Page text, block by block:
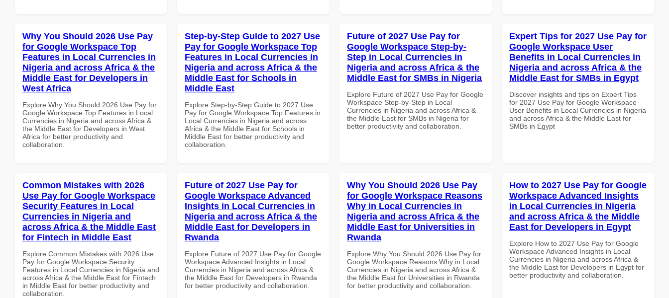
Why You Should 2026 Use Pay
for Google Workspace Top
Features in Local Currencies in
Nigeria and across Africa & the
Middle East for Developers in
West Africa
Explore Why You Should 2026 Use Pay for
Google Workspace Top Features in Local
Currencies in Nigeria and across Africa &
the Middle East for Developers in West
Africa for better productivity and
collaboration.
Step-by-Step Guide to 2027 Use
Pay for Google Workspace Top
Features in Local Currencies in
Nigeria and across Africa & the
Middle East for Schools in
Middle East
Explore Step-by-Step Guide to 2027 Use
Pay for Google Workspace Top Features in
Local Currencies in Nigeria and across
Africa & the Middle East for Schools in
Middle East for better productivity and
collaboration.
Future of 2027 Use Pay for
Google Workspace Step-by-
Step in Local Currencies in
Nigeria and across Africa & the
Middle East for SMBs in Nigeria
Explore Future of 2027 Use Pay for Google
Workspace Step-by-Step in Local
Currencies in Nigeria and across Africa &
the Middle East for SMBs in Nigeria for
better productivity and collaboration.
Expert Tips for 2027 Use Pay for
Google Workspace User
Benefits in Local Currencies in
Nigeria and across Africa & the
Middle East for SMBs in Egypt
Discover insights and tips on Expert Tips
for 2027 Use Pay for Google Workspace
User Benefits in Local Currencies in Nigeria
and across Africa & the Middle East for
SMBs in Egypt
Common Mistakes with 2026
Use Pay for Google Workspace
Security Features in Local
Currencies in Nigeria and
across Africa & the Middle East
for Fintech in Middle East
Explore Common Mistakes with 2026 Use
Pay for Google Workspace Security
Features in Local Currencies in Nigeria and
across Africa & the Middle East for Fintech
in Middle East for better productivity and
collaboration.
Future of 2027 Use Pay for
Google Workspace Advanced
Insights in Local Currencies in
Nigeria and across Africa & the
Middle East for Developers in
Rwanda
Explore Future of 2027 Use Pay for Google
Workspace Advanced Insights in Local
Currencies in Nigeria and across Africa &
the Middle East for Developers in Rwanda
for better productivity and collaboration.
Why You Should 2026 Use Pay
for Google Workspace Reasons
Why in Local Currencies in
Nigeria and across Africa & the
Middle East for Universities in
Rwanda
Explore Why You Should 2026 Use Pay for
Google Workspace Reasons Why in Local
Currencies in Nigeria and across Africa &
the Middle East for Universities in Rwanda
for better productivity and collaboration.
How to 2027 Use Pay for Google
Workspace Advanced Insights
in Local Currencies in Nigeria
and across Africa & the Middle
East for Developers in Egypt
Explore How to 2027 Use Pay for Google
Workspace Advanced Insights in Local
Currencies in Nigeria and across Africa &
the Middle East for Developers in Egypt for
better productivity and collaboration.